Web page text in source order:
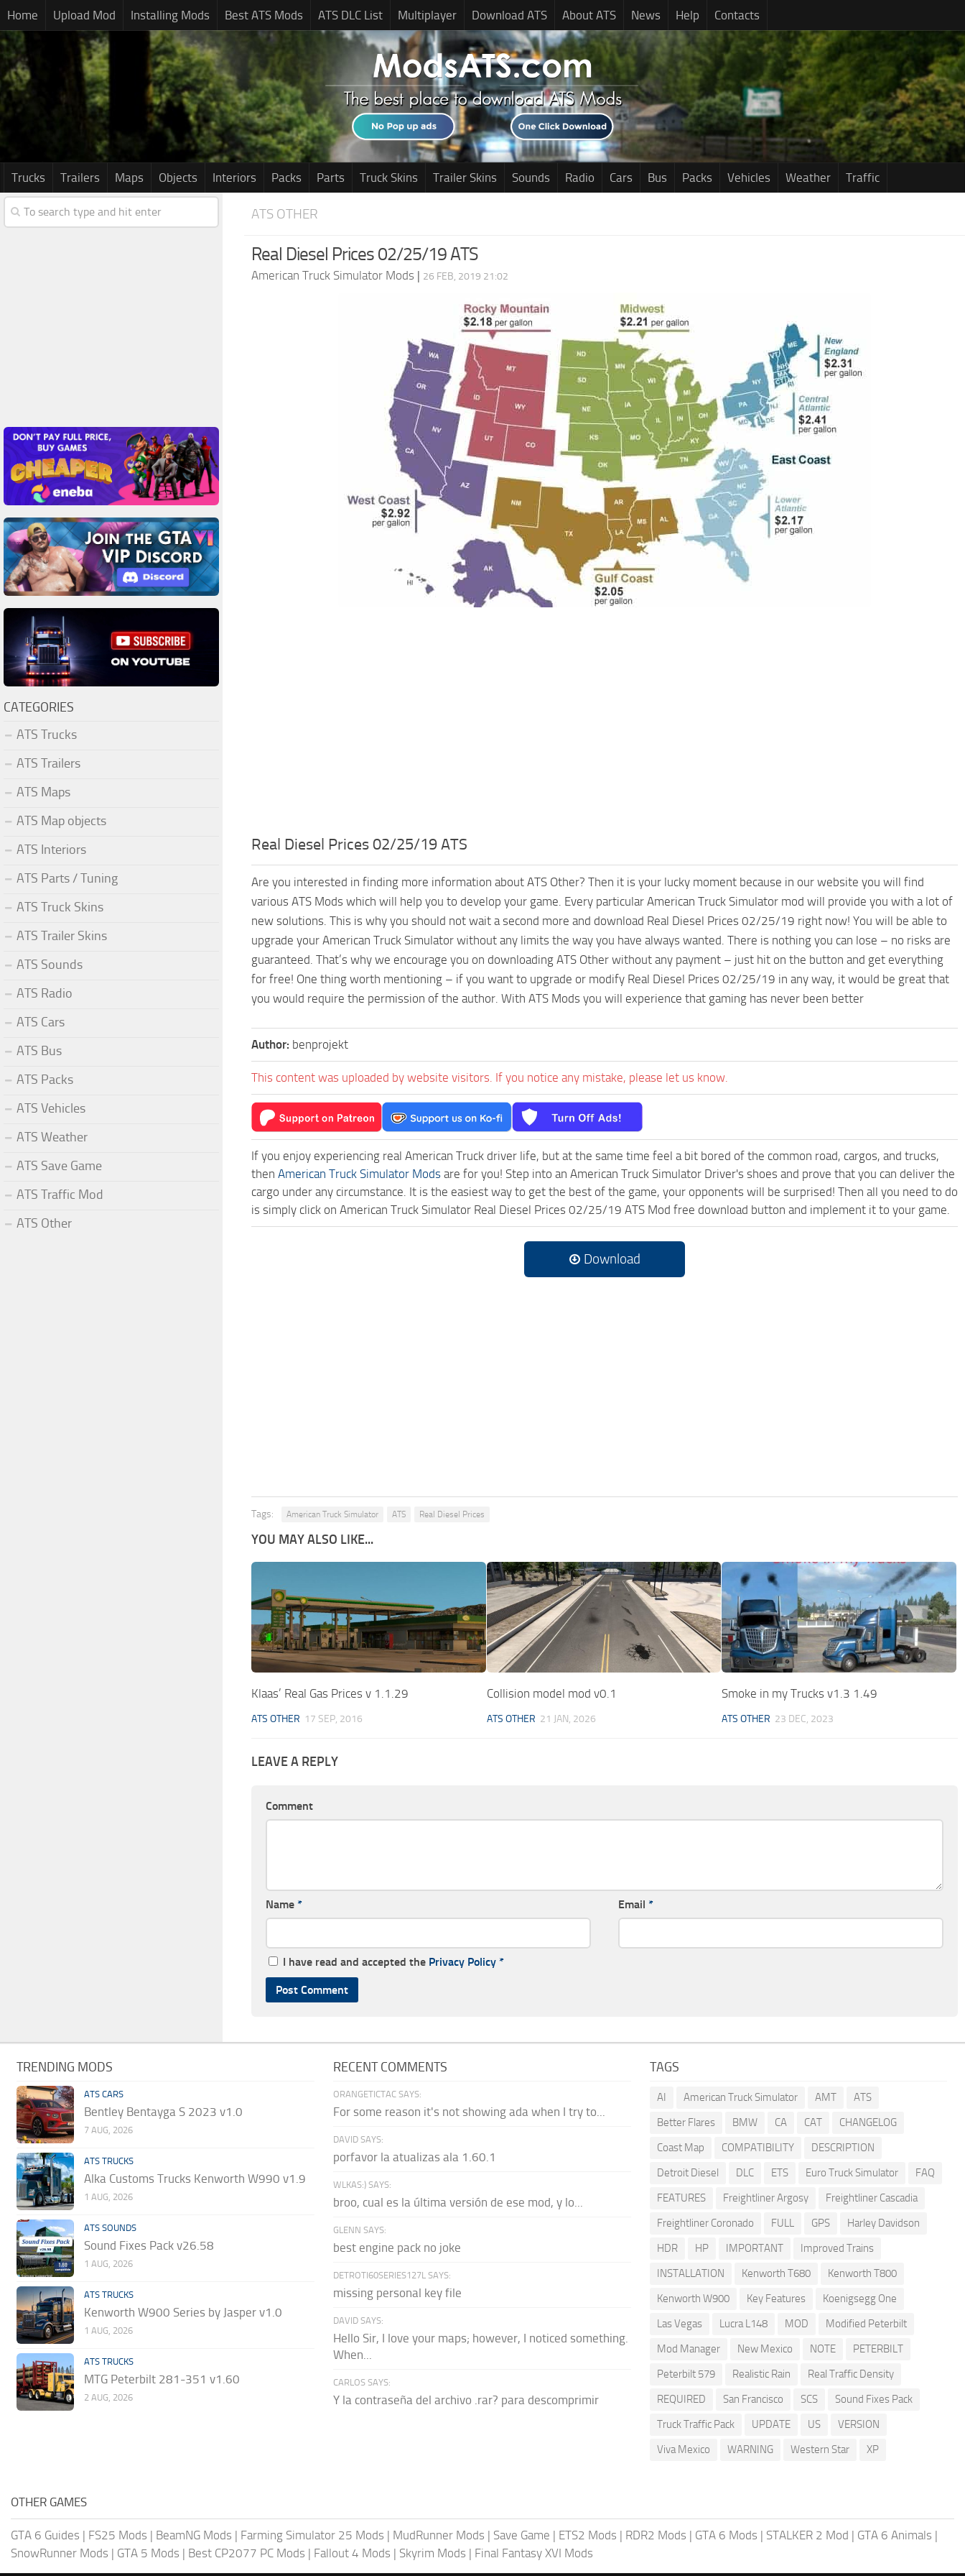
Home Upload Mod Installing Mods Best ATS Mods ATS DLC List Multiplayer Download ATS About ATS News Help Contacts
Trucks Trailers Maps Objects Interiors Packs Parts Truck Skins Trailer Skins Sounds Radio Cars Bus Packs Vehicles Weather Traffic
ATS OTHER
Real Diesel Prices 02/25/19 ATS
American Truck Simulator Mods | 26 FEB, 2019 21:02
Real Diesel Prices 02/25/19 ATS
Are you interested in finding more information about ATS Other? Then it is your lucky moment because in our website you will find
various ATS Mods which will help you to develop your game. Every particular American Truck Simulator mod will provide you with a lot of
new solutions. This is why you should not wait a second more and download Real Diesel Prices 02/25/19 right now! You will be able to
upgrade your American Truck Simulator without any limits the way you have always wanted. There is nothing you can lose – no risks are
guaranteed. That’s why we encourage you on downloading ATS Other without any payment – just hit on the button and get everything
for free! One thing worth mentioning – if you want to upgrade or modify Real Diesel Prices 02/25/19 in any way, it would be great that
you would require the permission of the author. With ATS Mods you will experience that gaming has never been better
Author: benprojekt
This content was uploaded by website visitors. If you notice any mistake, please let us know.
If you enjoy experiencing real American Truck driver life, but at the same time feel a bit bored of the common road, cargos, and trucks,
then American Truck Simulator Mods are for you! Step into an American Truck Simulator Driver's shoes and prove that you can deliver the
cargo under any circumstance. It is the easiest way to get the best of the game, your opponents will be surprised! Then all you need to do
is simply click on American Truck Simulator Real Diesel Prices 02/25/19 ATS Mod free download button and implement it to your game.
Download
Tags: American Truck Simulator ATS Real Diesel Prices
YOU MAY ALSO LIKE...
Klaas’ Real Gas Prices v 1.1.29
ATS OTHER 17 SEP, 2016
Collision model mod v0.1
ATS OTHER 21 JAN, 2026
Smoke in my Trucks v1.3 1.49
ATS OTHER 23 DEC, 2023
LEAVE A REPLY
Comment
Name * Email *
I have read and accepted the Privacy Policy *
CATEGORIES
ATS Trucks
ATS Trailers
ATS Maps
ATS Map objects
ATS Interiors
ATS Parts / Tuning
ATS Truck Skins
ATS Trailer Skins
ATS Sounds
ATS Radio
ATS Cars
ATS Bus
ATS Packs
ATS Vehicles
ATS Weather
ATS Save Game
ATS Traffic Mod
ATS Other
TRENDING MODS
ATS CARS
Bentley Bentayga S 2023 v1.0
7 AUG, 2026
ATS TRUCKS
Alka Customs Trucks Kenworth W990 v1.9
1 AUG, 2026
ATS SOUNDS
Sound Fixes Pack v26.58
1 AUG, 2026
ATS TRUCKS
Kenworth W900 Series by Jasper v1.0
1 AUG, 2026
ATS TRUCKS
MTG Peterbilt 281-351 v1.60
2 AUG, 2026
RECENT COMMENTS
ORANGETICTAC SAYS:
For some reason it's not showing ada when I try to...
DAVID SAYS:
porfavor la atualizas ala 1.60.1
WLKAS:) SAYS:
broo, cual es la última versión de ese mod, y lo...
GLENN SAYS:
best engine pack no joke
DETROTI60SERIES127L SAYS:
missing personal key file
DAVID SAYS:
Hello Sir, I love your maps; however, I noticed something.
When...
CARLOS SAYS:
Y la contraseña del archivo .rar? para descomprimir
TAGS
AI American Truck Simulator AMT
ATS
Better Flares
BMW CA CAT
CHANGELOG
Coast Map
COMPATIBILITY
DESCRIPTION
Detroit Diesel
DLC ETS Euro Truck Simulator
FAQ
FEATURES
Freightliner Argosy
Freightliner Cascadia
Freightliner Coronado
FULL GPS
Harley Davidson
HDR
HP IMPORTANT
Improved Trains
INSTALLATION
Kenworth T680
Kenworth T800
Kenworth W900
Key Features
Koenigsegg One
Las Vegas
Lucra L148 MOD
Modified Peterbilt
Mod Manager
New Mexico NOTE
PETERBILT
Peterbilt 579
Realistic Rain
Real Traffic Density
REQUIRED
San Francisco SCS
Sound Fixes Pack
Truck Traffic Pack
UPDATE US
VERSION
Viva Mexico
WARNING Western Star XP
OTHER GAMES
GTA 6 Guides | FS25 Mods | BeamNG Mods | Farming Simulator 25 Mods | MudRunner Mods | Save Game | ETS2 Mods | RDR2 Mods | GTA 6 Mods | STALKER 2 Mod | GTA 6 Animals |
SnowRunner Mods | GTA 5 Mods | Best CP2077 PC Mods | Fallout 4 Mods | Skyrim Mods | Final Fantasy XVI Mods